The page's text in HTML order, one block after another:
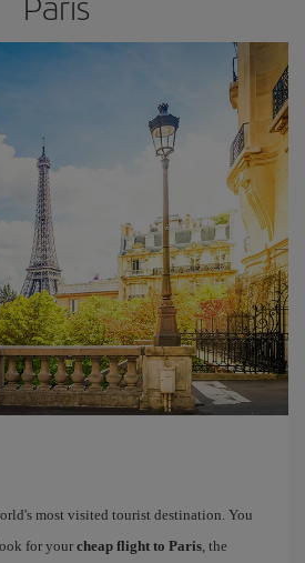
most visited tourist destination. You
for your cheap flight to Paris, the